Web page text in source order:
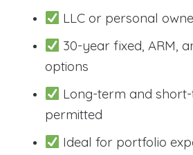
LLC or personal
30-year fixed, ARM,
options
Long-term and
permitted
Ideal for portfolio